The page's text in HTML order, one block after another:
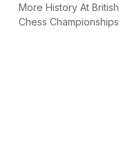
More History At British
Chess Championships